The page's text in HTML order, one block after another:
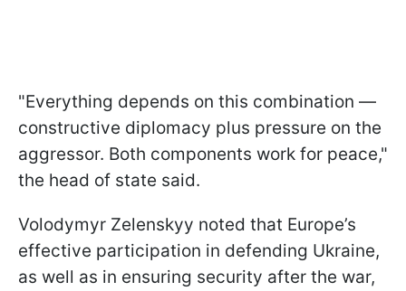
"Everything depends on this combination —
constructive diplomacy plus pressure on the
aggressor. Both components work for peace,"
the head of state said.
Volodymyr Zelenskyy noted that Europe’s
effective participation in defending Ukraine,
as well as in ensuring security after the war,